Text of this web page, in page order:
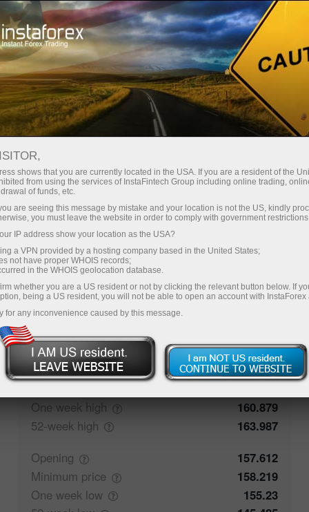
For Traders Trading Conditions
Trading Instruments
USDJPY
158.389 (%) 07 Aug 2026 09:28
Buy
158.389
158.359
Traders' feedback
Closing
157.613
One week high
160.879
52-week high
163.987
Opening
157.612
Minimum price
158.219
One week low
155.23
shows that you are currently located in the USA. If you are a resident of the
from using the services of InstaFintech Group including online trading,
of funds, etc.
are seeing this message by mistake and your location is not the US, kindly
you must leave the website in order to comply with government
IP address show your location as the USA?
a VPN provided by a hosting company based in the United States;
not have proper WHOIS records;
in the WHOIS geolocation database.
whether you are a US resident or not by clicking the relevant button below. If
being a US resident, you will not be able to open an account with InstaForex
for any inconvenience caused by this message.